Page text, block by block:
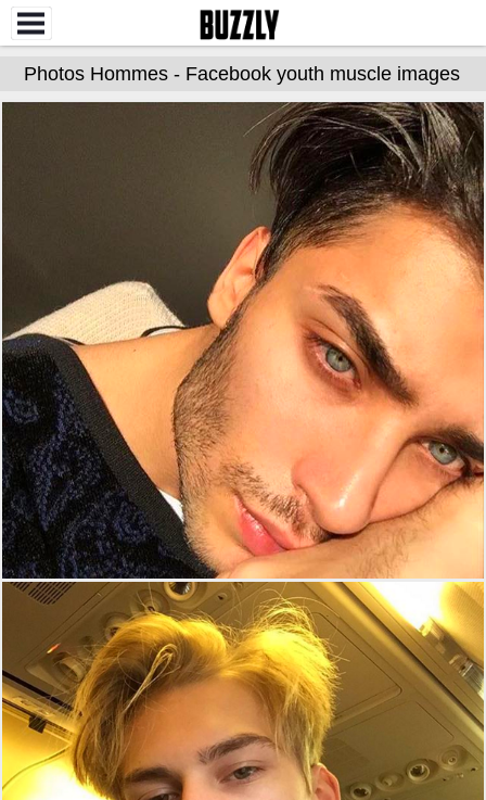
Photos Hommes - Facebook youth muscle images